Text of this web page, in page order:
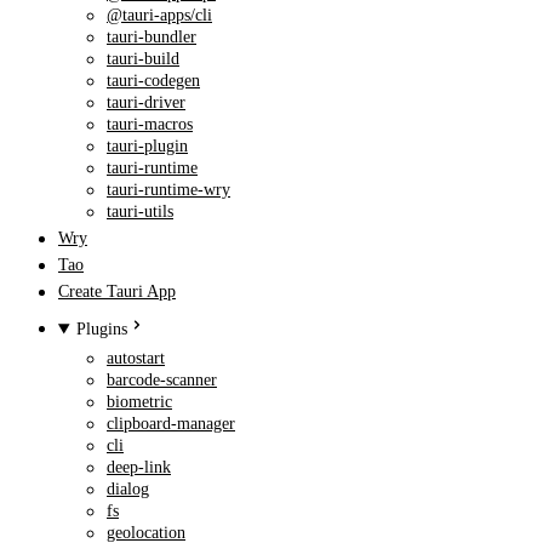
@tauri-apps/cli
tauri-bundler
tauri-build
tauri-codegen
tauri-driver
tauri-macros
tauri-plugin
tauri-runtime
tauri-runtime-wry
tauri-utils
Wry
Tao
Create Tauri App
Plugins
autostart
barcode-scanner
biometric
clipboard-manager
cli
deep-link
dialog
fs
geolocation